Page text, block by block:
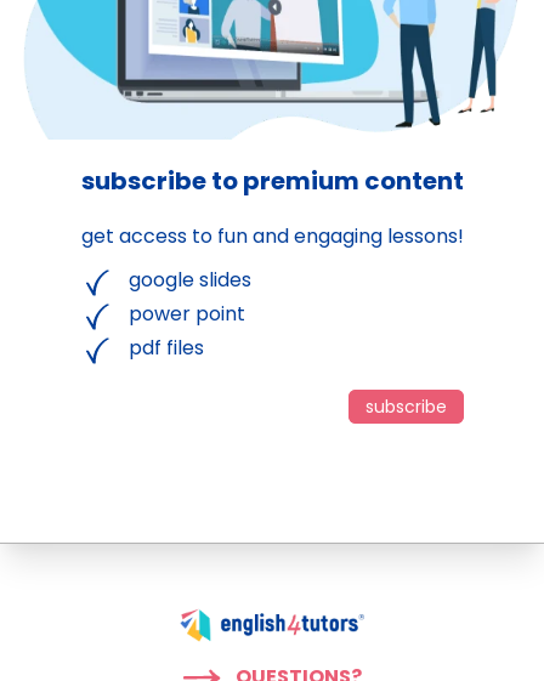
subscribe to premium content
get access to fun and engaging lessons!
google slides
power point
pdf files
subscribe